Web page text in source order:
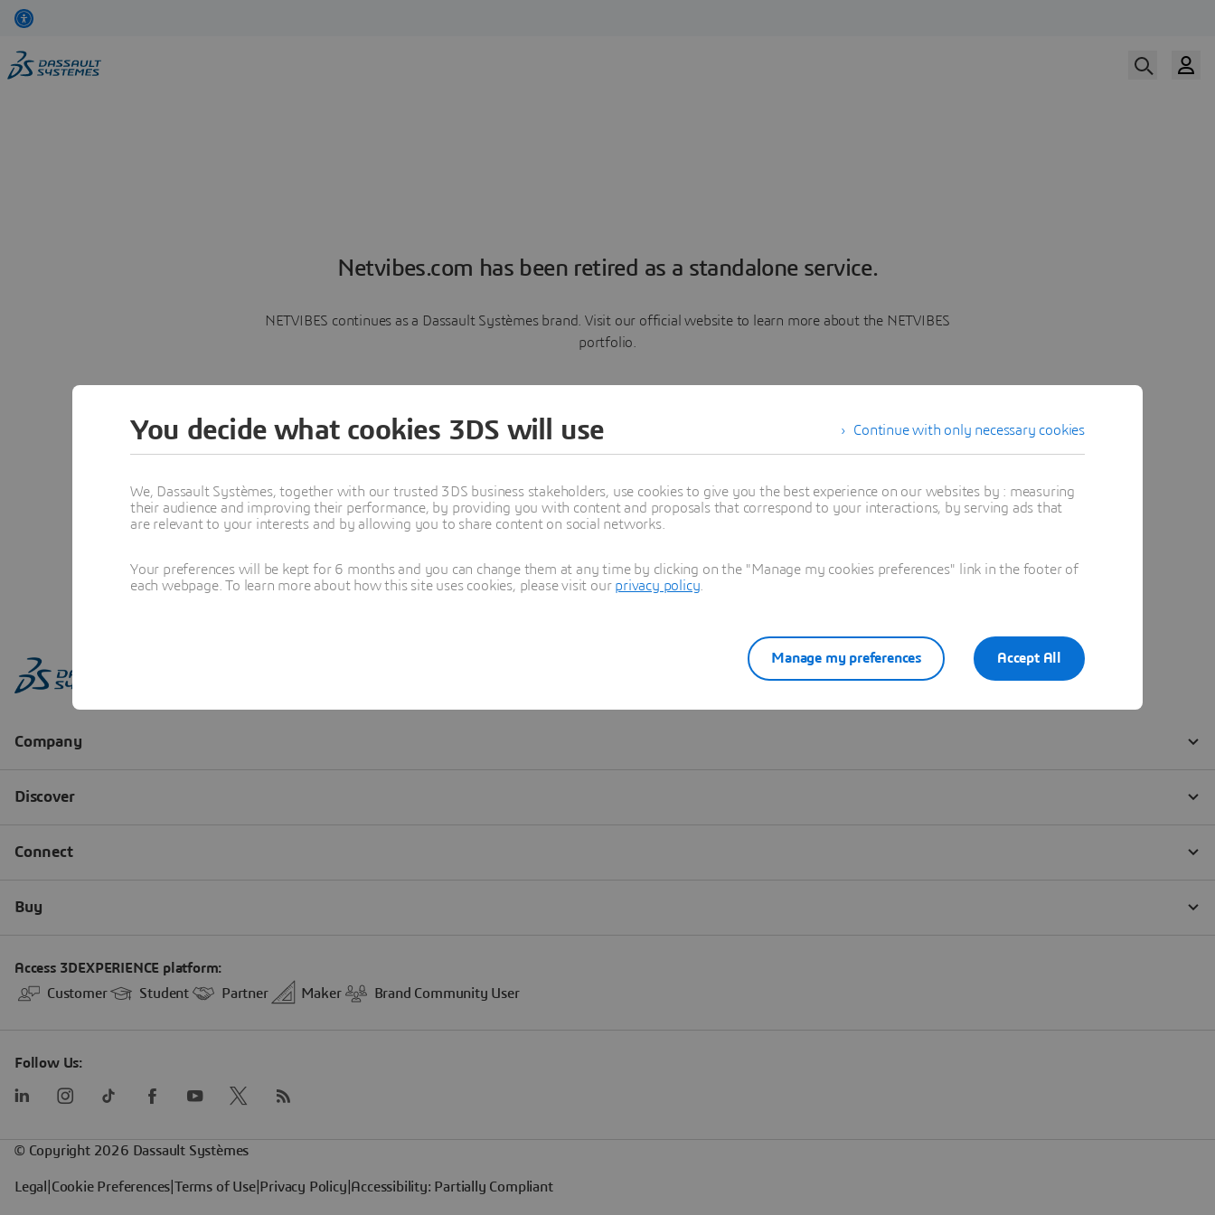
Netvibes.com has been retired as a standalone service.
NETVIBES continues as a Dassault Systèmes brand. Visit our official website to learn more about the NETVIBES
portfolio.
Learn more
Continue with only necessary cookies
You decide what cookies 3DS will use
We, Dassault Systèmes, together with our trusted 3DS business stakeholders, use cookies to give you the best experience on our websites by : measuring
their audience and improving their performance, by providing you with content and proposals that correspond to your interactions, by serving ads that
are relevant to your interests and by allowing you to share content on social networks.
Your preferences will be kept for 6 months and you can change them at any time by clicking on the "Manage my cookies preferences" link in the footer of
each webpage. To learn more about how this site uses cookies, please visit our privacy policy
Accept All
Manage my preferences